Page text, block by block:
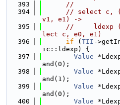
  393
//
  394
// select c,
v1, e1) ->
  395
//     ldexp
lect c, e0, e1)
  396
if ( TII -
ic::ldexp) {
  397
Value
and(0);
  398
Value
and(1);
  399
Value
and(0);
  400
Value